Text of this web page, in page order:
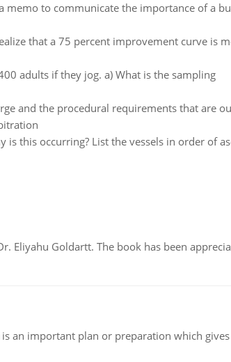
memo to communicate the importance of a
that a 75 percent improvement curve is
adults if they jog. a) What is the sampling
and the procedural requirements that are
this occurring? List the vessels in order of
Eliyahu Goldartt. The book has been
an important plan or preparation which gives